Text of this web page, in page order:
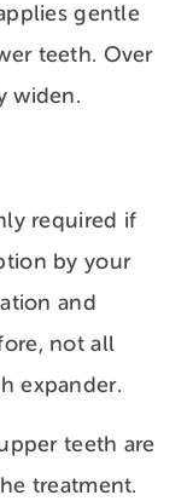
gentle
teeth. Over
widen.
required if
by your
and
not all
expander.
teeth are
treatment.